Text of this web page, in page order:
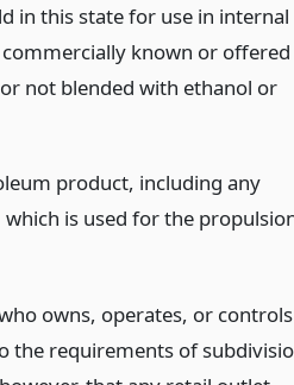
in this state for use in internal
known or offered
not blended with ethanol or
product, including any
is used for the
owns, operates, or controls
the requirements of